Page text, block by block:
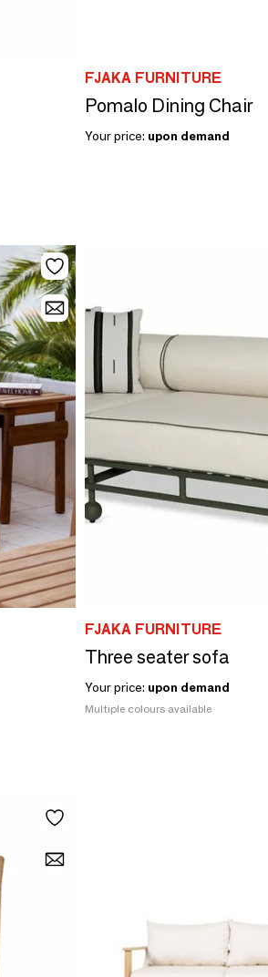
FJAKA FURNITURE
Pomalo Dining Chair
Your price: upon demand
FJAKA FURNITURE
Three seater sofa
Your price: upon demand
Multiple colours available